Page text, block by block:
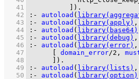
   41
) .
   42
:- autoload (
   43
:- autoload ( library(apply) ,
   44
:- autoload ( library(base64)
   45
:- autoload ( library(debug) ,
   46
:- autoload ( library(error)
   47
domain_error/2 ,
   48
) .
   49
:- autoload ( library(lists) ,
   50
:- autoload ( library(option)